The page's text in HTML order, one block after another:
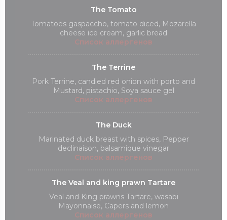
The Tomato
Tomatoes gaspaccho, tomato diced, Mozarella
cheese ice cream, garlic bread
Список аллергенов
The Terrine
Pork Terrine, candied red onion with porto and
Mustard, pistachio, Soya sauce gel
Список аллергенов
The Duck
Marinated duck breast with spices, Pepper
declinaison, balsamique vinegar
Список аллергенов
The Veal and king prawn Tartare
Veal and King prawns Tartare, wasabi
Mayonnaise, Capers and lemon
Список аллергенов